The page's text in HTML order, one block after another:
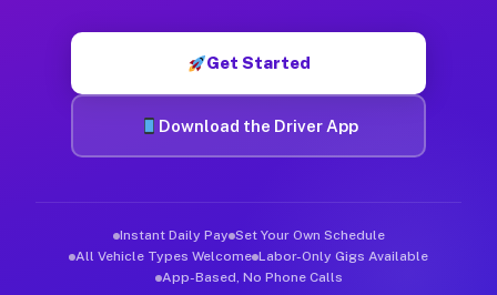
Get Started
Download the Driver App
Instant Daily Pay Set Your Own Schedule
All Vehicle Types Welcome Labor-Only Gigs Available
App-Based, No Phone Calls